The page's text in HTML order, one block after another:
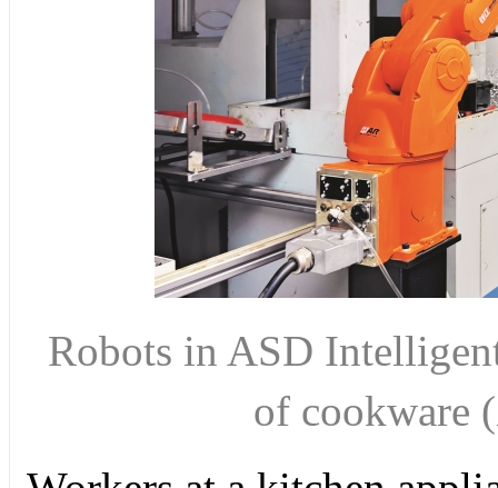
Robots in ASD
of